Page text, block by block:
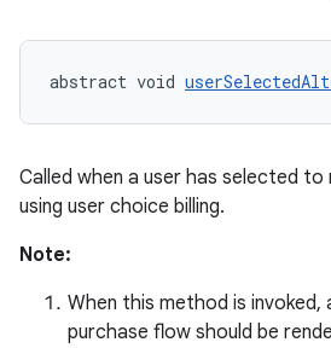
abstract void
Called when a user has selected to
using user choice billing.
Note:
When this method is
purchase flow should be